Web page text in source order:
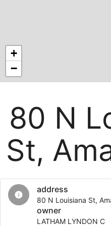
+
−
80 N
St,
info
address
80 N Louisiana St,
owner
LATHAM LYNDON C